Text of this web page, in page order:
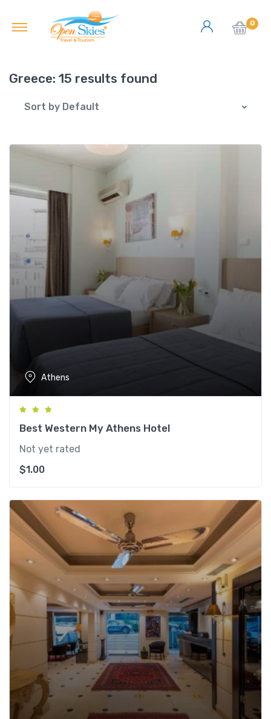
0
Greece: 15 results found
Sort by Default
Athens
Best Western My Athens Hotel
Not yet rated
$1.00